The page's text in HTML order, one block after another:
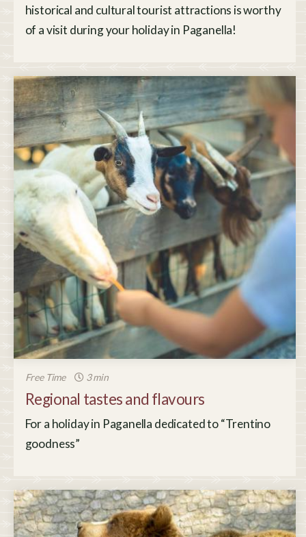
historical and cultural tourist attractions is worthy
of a visit during your holiday in Paganella!
Free Time 3 min
Regional tastes and flavours
For a holiday in Paganella dedicated to “Trentino
goodness”